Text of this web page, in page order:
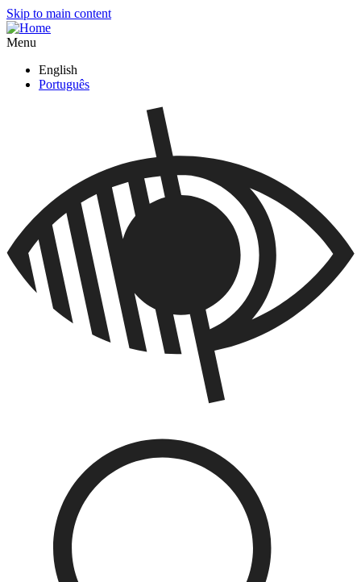
Skip to main content
Menu
English
Português